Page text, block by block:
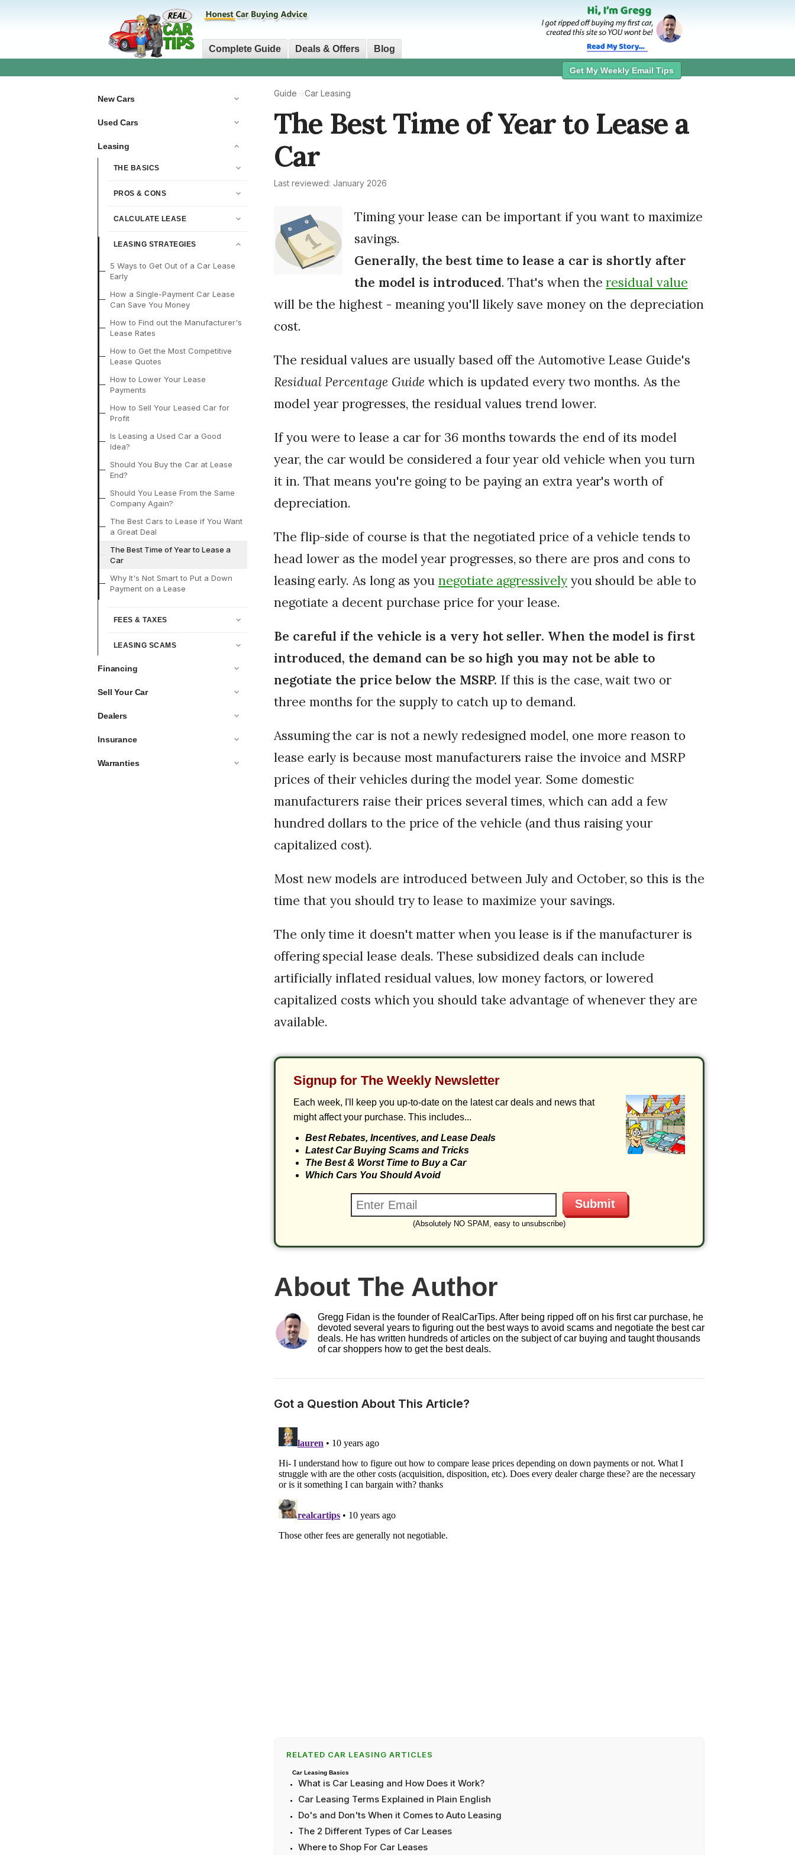
Complete Guide Deals & Offers Blog
Get My Weekly Email Tips
New Cars
Used Cars
Leasing
THE BASICS
PROS & CONS
CALCULATE LEASE
LEASING STRATEGIES
5 Ways to Get Out of a Car Lease
Early
How a Single-Payment Car Lease
Can Save You Money
How to Find out the Manufacturer's
Lease Rates
How to Get the Most Competitive
Lease Quotes
How to Lower Your Lease
Payments
How to Sell Your Leased Car for
Profit
Is Leasing a Used Car a Good
Idea?
Should You Buy the Car at Lease
End?
Should You Lease From the Same
Company Again?
The Best Cars to Lease if You Want
a Great Deal
The Best Time of Year to Lease a
Car
Why It's Not Smart to Put a Down
Payment on a Lease
FEES & TAXES
LEASING SCAMS
Financing
Sell Your Car
Dealers
Insurance
Warranties
Guide→Car Leasing
The Best Time of Year to Lease a
Car
Last reviewed: January 2026
Timing your lease can be important if you want to maximize
savings.
Generally, the best time to lease a car is shortly after
the model is introduced. That's when theresidual value
will be the highest - meaning you'll likely save money on the depreciation
cost.
The residual values are usually based off the Automotive Lease Guide's
Residual Percentage Guide which is updated every two months. As the
model year progresses, the residual values trend lower.
If you were to lease a car for 36 months towards the end of its model
year, the car would be considered a four year old vehicle when you turn
it in. That means you're going to be paying an extra year's worth of
depreciation.
The flip-side of course is that the negotiated price of a vehicle tends to
head lower as the model year progresses, so there are pros and cons to
leasing early. As long as younegotiate aggressivelyyou should be able to
negotiate a decent purchase price for your lease.
Be careful if the vehicle is a very hot seller. When the model is first
introduced, the demand can be so high you may not be able to
negotiate the price below the MSRP. If this is the case, wait two or
three months for the supply to catch up to demand.
Assuming the car is not a newly redesigned model, one more reason to
lease early is because most manufacturers raise the invoice and MSRP
prices of their vehicles during the model year. Some domestic
manufacturers raise their prices several times, which can add a few
hundred dollars to the price of the vehicle (and thus raising your
capitalized cost).
Most new models are introduced between July and October, so this is the
time that you should try to lease to maximize your savings.
The only time it doesn't matter when you lease is if the manufacturer is
offering special lease deals. These subsidized deals can include
artificially inflated residual values, low money factors, or lowered
capitalized costs which you should take advantage of whenever they are
available.
Signup for The Weekly Newsletter
Each week, I'll keep you up-to-date on the latest car deals and news that
might affect your purchase. This includes...
Best Rebates, Incentives, and Lease Deals
Latest Car Buying Scams and Tricks
The Best & Worst Time to Buy a Car
Which Cars You Should Avoid
(Absolutely NO SPAM, easy to unsubscribe)
About The Author
Gregg Fidan is the founder of RealCarTips. After being ripped off on his first car purchase, he
devoted several years to figuring out the best ways to avoid scams and negotiate the best car
deals. He has written hundreds of articles on the subject of car buying and taught thousands
of car shoppers how to get the best deals.
Got a Question About This Article?
RELATED CAR LEASING ARTICLES
Car Leasing Basics
What is Car Leasing and How Does it Work?
Car Leasing Terms Explained in Plain English
Do's and Don'ts When it Comes to Auto Leasing
The 2 Different Types of Car Leases
Where to Shop For Car Leases